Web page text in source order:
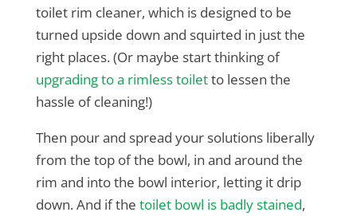
toilet rim cleaner, which is designed to be
turned upside down and squirted in just the
right places. (Or maybe start thinking of
upgrading to a rimless toiletto lessen the
hassle of cleaning!)
Then pour and spread your solutions liberally
from the top of the bowl, in and around the
rim and into the bowl interior, letting it drip
down. And if the toilet bowl is badly stained,